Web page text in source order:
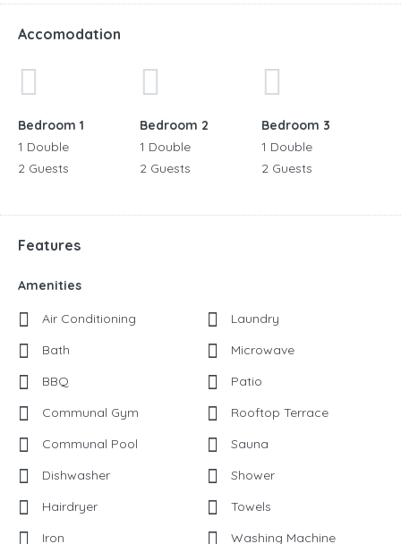
Accomodation
Bedroom 1
1 Double
2 Guests
Bedroom 2
1 Double
2 Guests
Bedroom 3
1 Double
2 Guests
Features
Amenities
Air Conditioning
Bath
BBQ
Communal Gym
Communal Pool
Dishwasher
Hairdryer
Iron
Laundry
Microwave
Patio
Rooftop Terrace
Sauna
Shower
Towels
Washing Machine